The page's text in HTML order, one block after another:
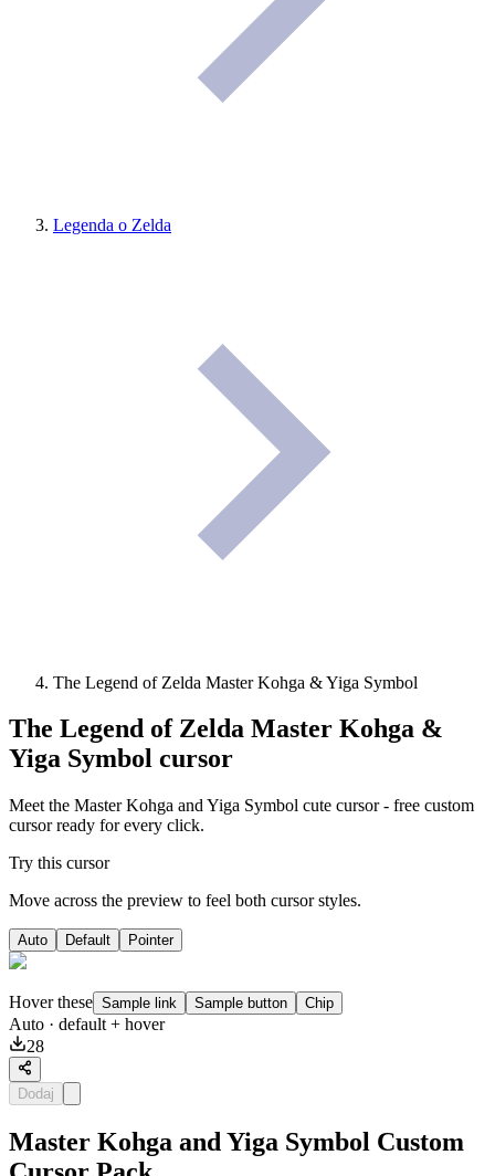
Legenda o Zelda
The Legend of Zelda Master Kohga & Yiga Symbol
The Legend of Zelda Master Kohga &
Yiga Symbol cursor
Meet the Master Kohga and Yiga Symbol cute cursor - free custom
cursor ready for every click.
Try this cursor
Move across the preview to feel both cursor styles.
Auto Default Pointer
Hover these Sample link Sample button Chip
Auto · default + hover
28
Dodaj
Master Kohga and Yiga Symbol Custom